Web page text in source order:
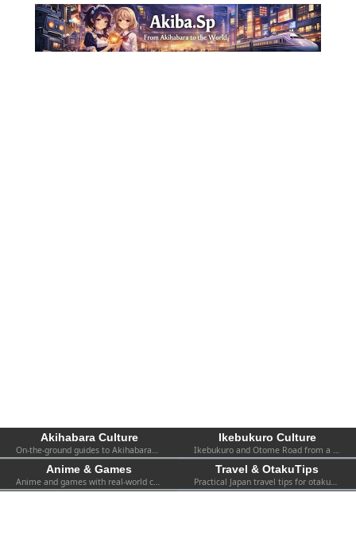
Akihabara Culture
On-the-ground guides to Akihabara—shops, events, spots, and firsthand experiences. Practical info for both first-timers and repeat visitors.
Ikebukuro Culture
Ikebukuro and Otome Road from a fan’s perspective—women-focused otaku culture, 2.5D, shops, and local events.
Anime & Games
Anime and games with real-world context—collabs, pop-ups, exhibitions, and the atmosphere you can actually find in Tokyo.
Travel & OtakuTips
Practical Japan travel tips for otaku—transport, safety, Wi-Fi, hotels, etiquette, and survival advice for visiting fans.